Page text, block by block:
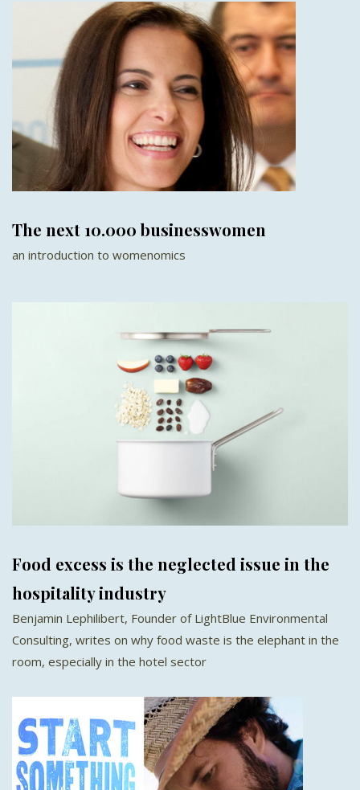
The next 10.000 businesswomen
an introduction to womenomics
Food excess is the neglected issue in the
hospitality industry
Benjamin Lephilibert, Founder of LightBlue Environmental
Consulting, writes on why food waste is the elephant in the
room, especially in the hotel sector